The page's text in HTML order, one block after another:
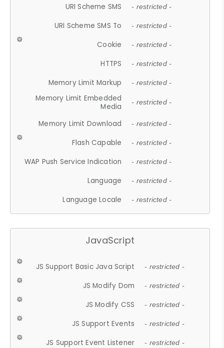
URI Scheme SMS - restricted -
URI Scheme SMS To - restricted -
Cookie - restricted -
HTTPS - restricted -
Memory Limit Markup - restricted -
Memory Limit Embedded
Media
- restricted -
Memory Limit Download - restricted -
Flash Capable - restricted -
WAP Push Service Indication - restricted -
Language - restricted -
Language Locale - restricted -
JavaScript
JS Support Basic Java Script - restricted -
JS Modify Dom - restricted -
JS Modify CSS - restricted -
JS Support Events - restricted -
JS Support Event Listener - restricted -